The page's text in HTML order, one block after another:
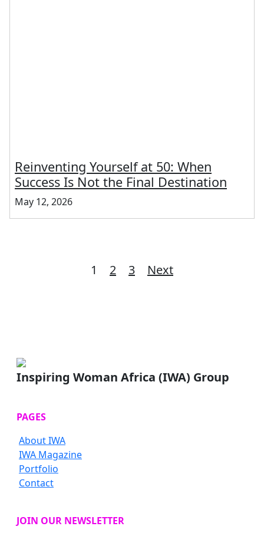
Reinventing Yourself at 50: When
Success Is Not the Final Destination
May 12, 2026
1 2 3 Next
Inspiring Woman Africa (IWA) Group
PAGES
About IWA
IWA Magazine
Portfolio
Contact
JOIN OUR NEWSLETTER